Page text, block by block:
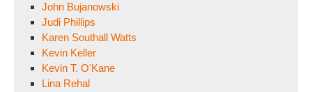
John Bujanowski
Judi Phillips
Karen Southall Watts
Kevin Keller
Kevin T. O'Kane
Lina Rehal